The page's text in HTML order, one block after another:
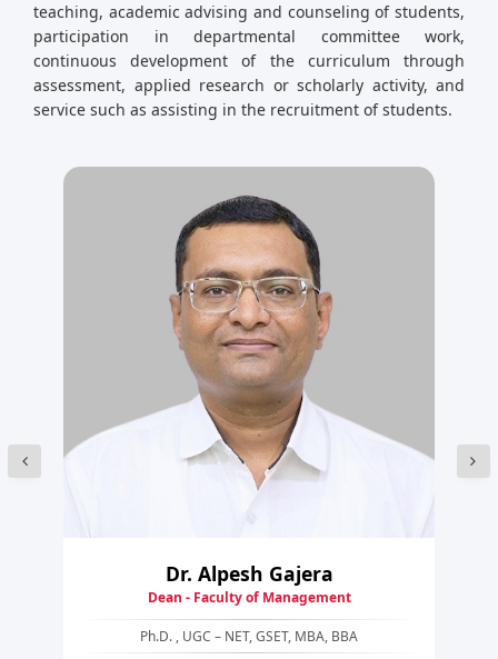
teaching, academic advising and counseling of students,
participation in departmental committee work,
continuous development of the curriculum through
assessment, applied research or scholarly activity, and
service such as assisting in the recruitment of students.
Dr. Alpesh Gajera
Dean - Faculty of Management
Ph.D. , UGC – NET, GSET, MBA, BBA